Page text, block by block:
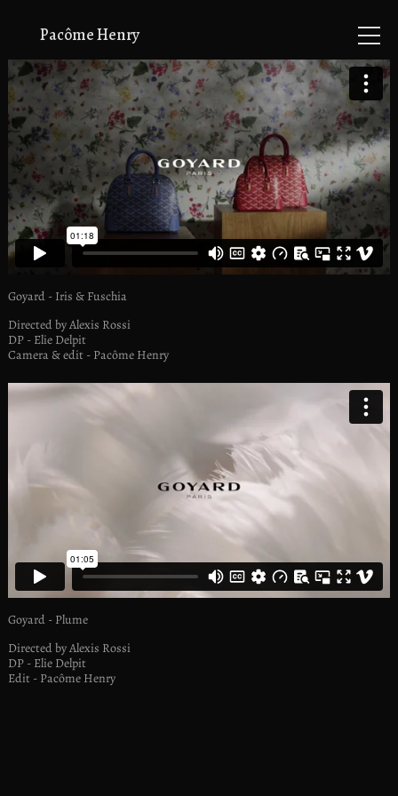
music videos
commercials
animation
info
Pacôme Henry
Goyard - Iris & Fuschia
Directed by Alexis Rossi
DP - Elie Delpit
Camera & edit - Pacôme Henry
Goyard - Plume
Directed by Alexis Rossi
DP - Elie Delpit
Edit - Pacôme Henry